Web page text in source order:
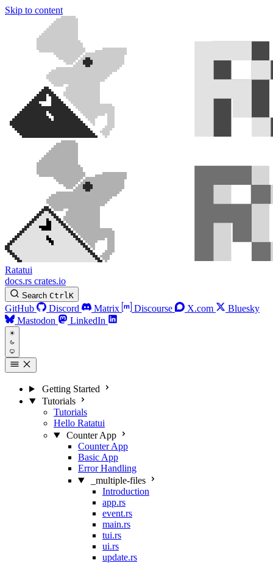
Skip to content
Ratatui
docs.rs crates.io
Search CtrlK
GitHub Discord Matrix Discourse X.com
Bluesky
Mastodon
LinkedIn
Getting Started
Tutorials
Tutorials
Hello Ratatui
Counter App
Counter App
Basic App
Error Handling
_multiple-files
Introduction
app.rs
event.rs
main.rs
tui.rs
ui.rs
update.rs